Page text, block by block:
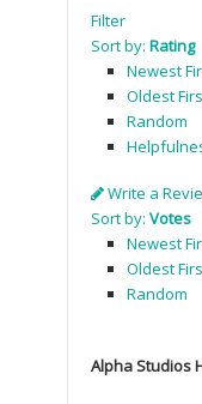
Filter
Sort by: Rating
Newest
Oldest
Random
Write a
Sort by: Votes
Newest
Oldest
Random
Alpha Studios